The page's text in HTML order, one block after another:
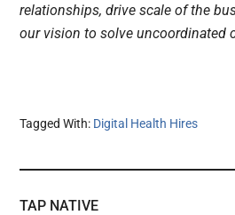
relationships, drive scale of the
our vision to solve uncoordinated
Tagged With: Digital Health Hires
TAP NATIVE